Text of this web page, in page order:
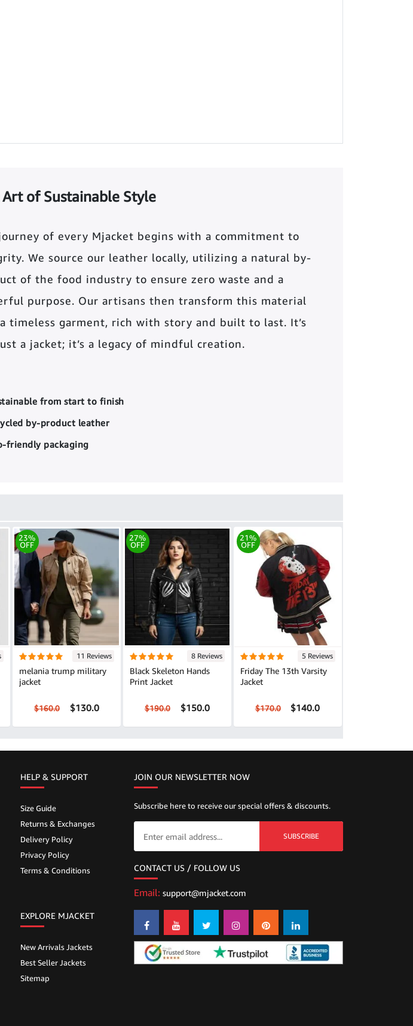
Art of Sustainable Style
of every Mjacket begins with a commitment to
We source our leather locally, utilizing a natural by-
of the food industry to ensure zero waste and a
purpose. Our artisans then transform this material
timeless garment, rich with story and built to last. It’s
a jacket; it’s a legacy of mindful creation.
from start to finish
by-product leather
friendly packaging
23%
OFF
11 Reviews
melania trump military
jacket
$160.0 $130.0
27%
OFF
8 Reviews
Black Skeleton Hands
Print Jacket
$190.0 $150.0
21%
OFF
5 Reviews
Friday The 13th Varsity
Jacket
$170.0 $140.0
HELP & SUPPORT
Size Guide
Returns & Exchanges
Delivery Policy
Privacy Policy
Terms & Conditions
EXPLORE MJACKET
New Arrivals Jackets
Best Seller Jackets
Sitemap
JOIN OUR NEWSLETTER NOW
Subscribe here to receive our special offers & discounts.
SUBSCRIBE
CONTACT US / FOLLOW US
Email: support@mjacket.com